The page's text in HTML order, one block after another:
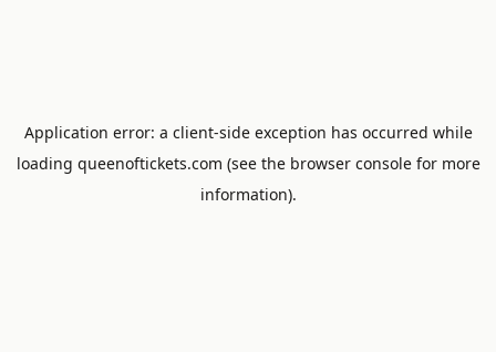
Application error: a client-side exception has occurred while
loading queenoftickets.com (see the browser consolefor more
information).